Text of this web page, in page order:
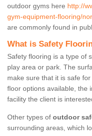
outdoor gyms here http://
gym-equipment-flooring/
are commonly found in
What is Safety
Safety flooring is a type of
play area or park. The
make sure that it is safe
floor options available, the
facility the client is
Other types of outdoor
surrounding areas, which